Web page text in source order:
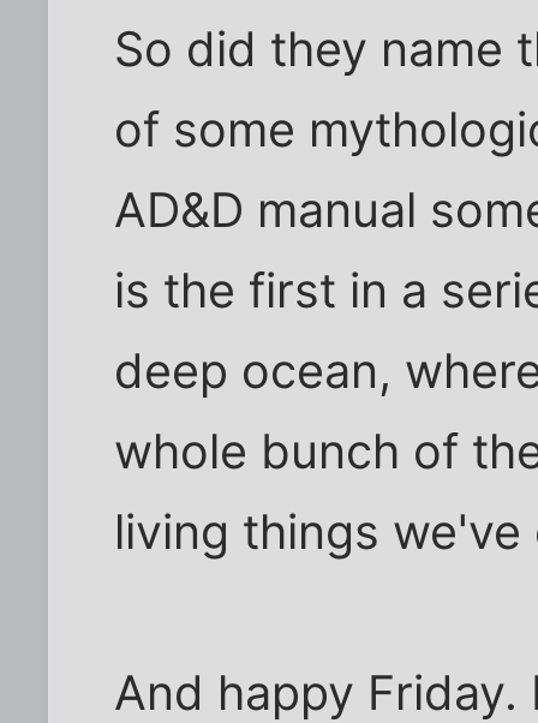
So did they name
of some
AD&D manual
is the first in a
deep ocean,
whole bunch of
living things we've
And happy Friday.